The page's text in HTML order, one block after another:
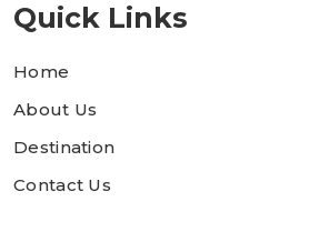
Quick Links
Home
About Us
Destination
Contact Us